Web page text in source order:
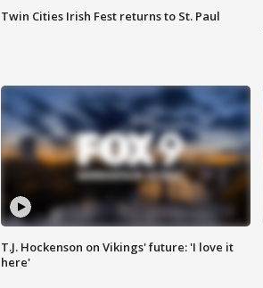
Twin Cities Irish Fest returns to St. Paul
T.J. Hockenson on Vikings' future: 'I love it
here'